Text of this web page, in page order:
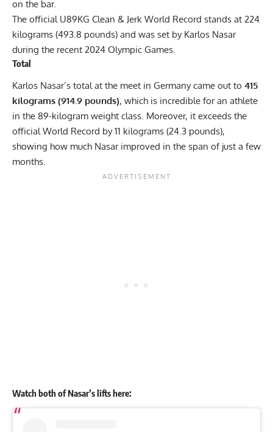
on the bar.
The official U89KG Clean & Jerk World Record stands at 224
kilograms (493.8 pounds) and was set by Karlos Nasar
during the recent 2024 Olympic Games.
Total
Karlos Nasar’s total at the meet in Germany came out to 415
kilograms (914.9 pounds), which is incredible for an athlete
in the 89-kilogram weight class. Moreover, it exceeds the
official World Record by 11 kilograms (24.3 pounds),
showing how much Nasar improved in the span of just a few
months.
Watch both of Nasar’s lifts here: